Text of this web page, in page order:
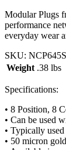
Modular Plugs
performance
everyday wear
SKU: NCP645S
Weight .38 lbs
Specifications:
• 8 Position, 8
• Can be used
• Typically
• 50 micron